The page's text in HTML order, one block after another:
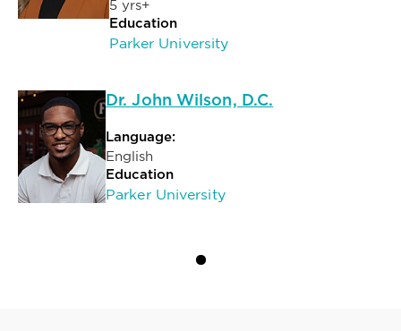
5 yrs+
Education
Parker University
Dr. John Wilson, D.C.
Language:
English
Education
Parker University